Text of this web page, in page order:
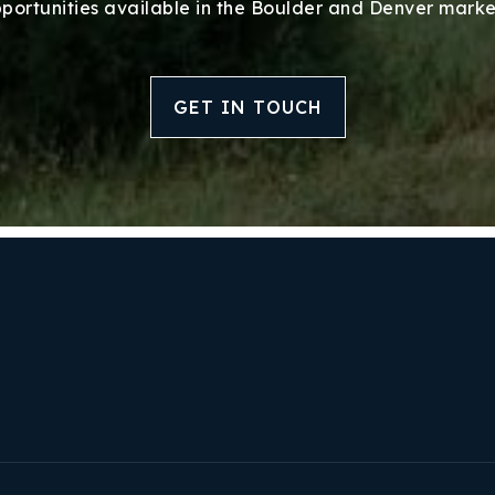
Approach
available in the Boulder and Denver
GET IN TOUCH